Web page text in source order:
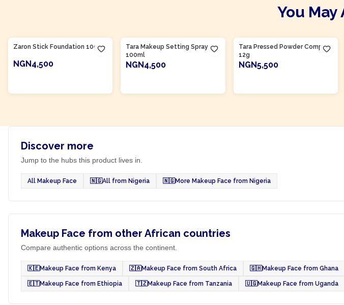
You May
Zaron Stick Foundation 10g
NGN4,500
Tara Makeup Setting Spray
100ml
NGN4,500
Tara Pressed Powder Compact
12g
NGN5,500
Discover more
Jump to the hubs this product lives in.
All Makeup Face 🇳🇬All from Nigeria 🇳🇬More Makeup Face from Nigeria
Makeup Face from other African countries
Compare authentic options across the continent.
🇰🇪Makeup Face from Kenya 🇿🇦Makeup Face from South Africa 🇬🇭Makeup Face from Ghana
🇪🇹Makeup Face from Ethiopia 🇹🇿Makeup Face from Tanzania 🇺🇬Makeup Face from Uganda